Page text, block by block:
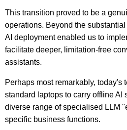
This transition proved to be a
operations. Beyond the
AI deployment enabled us to
facilitate deeper, limitation-free
assistants.
Perhaps most remarkably, today's
standard laptops to carry offline AI
diverse range of specialised LLM
specific business functions.